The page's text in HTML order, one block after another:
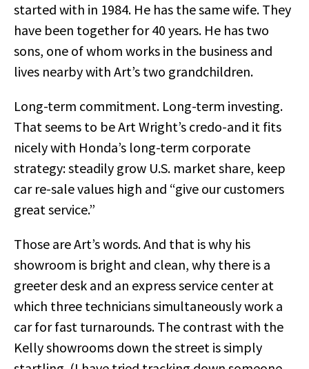
started with in 1984. He has the same wife. They
have been together for 40 years. He has two
sons, one of whom works in the business and
lives nearby with Art’s two grandchildren.
Long-term commitment. Long-term investing.
That seems to be Art Wright’s credo-and it fits
nicely with Honda’s long-term corporate
strategy: steadily grow U.S. market share, keep
car re-sale values high and “give our customers
great service.”
Those are Art’s words. And that is why his
showroom is bright and clean, why there is a
greeter desk and an express service center at
which three technicians simultaneously work a
car for fast turnarounds. The contrast with the
Kelly showrooms down the street is simply